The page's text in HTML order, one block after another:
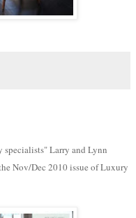
specialists" Larry and Lynn
Nov/Dec 2010 issue of Luxury